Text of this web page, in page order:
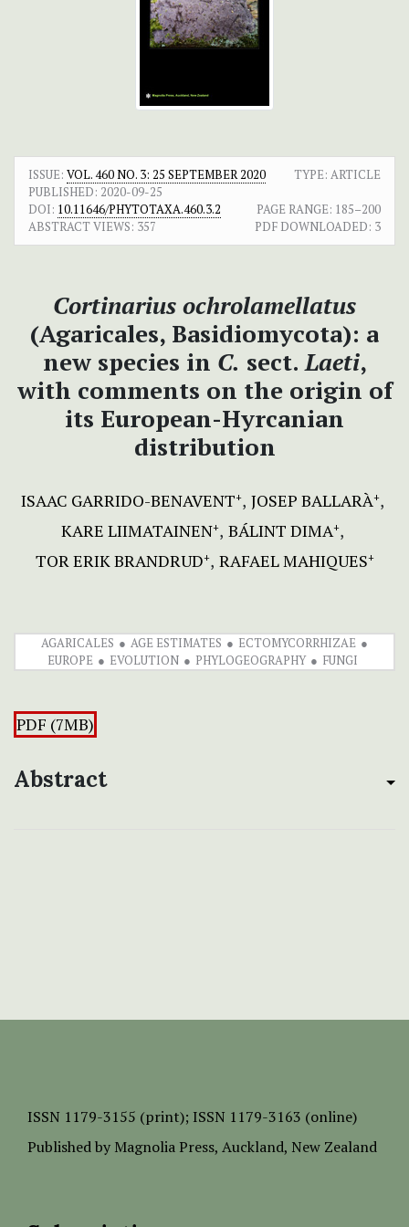
ISSUE: VOL. 460 NO. 3: 25 SEPTEMBER 2020
TYPE: ARTICLE
PUBLISHED: 2020-09-25
DOI: 10.11646/PHYTOTAXA.460.3.2 PAGE RANGE: 185–200
ABSTRACT VIEWS: 357 PDF DOWNLOADED: 3
Cortinarius ochrolamellatus
(Agaricales, Basidiomycota): a
new species in C. sect.Laeti,
with comments on the origin of
its European-Hyrcanian
distribution
ISAAC GARRIDO-BENAVENT+ JOSEP BALLARÀ+
KARE LIIMATAINEN+ BÁLINT DIMA+
TOR ERIK BRANDRUD+ RAFAEL MAHIQUES+
AGARICALES AGE ESTIMATES
ECTOMYCORRHIZAE
EUROPE
EVOLUTION PHYLOGEOGRAPHY FUNGI
PDF (7MB)
Abstract
ISSN 1179-3155 (print); ISSN 1179-3163 (online)
Published by Magnolia Press, Auckland, New Zealand